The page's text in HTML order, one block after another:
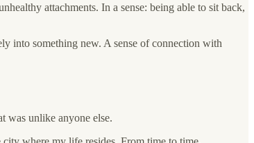
attachments. In a sense: being able to sit back,
into something new. A sense of connection with
was unlike anyone else.